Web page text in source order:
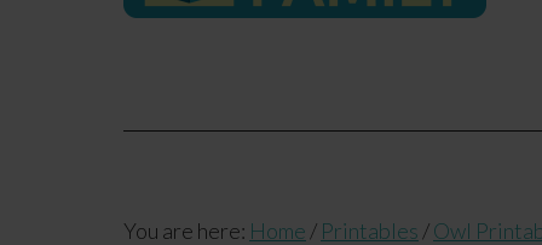
You are here: Home / Printables /Owl